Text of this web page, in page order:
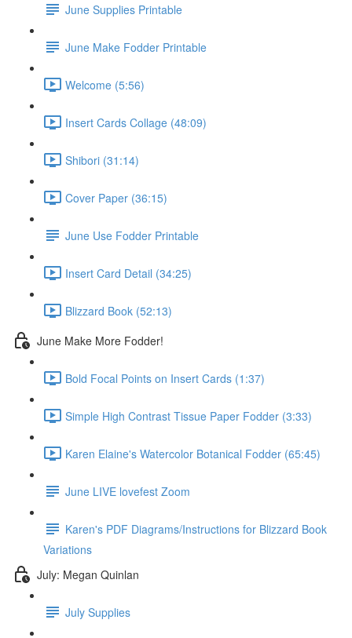
June Supplies Printable
June Make Fodder Printable
Welcome (5:56)
Insert Cards Collage (48:09)
Shibori (31:14)
Cover Paper (36:15)
June Use Fodder Printable
Insert Card Detail (34:25)
Blizzard Book (52:13)
June Make More Fodder!
Bold Focal Points on Insert Cards (1:37)
Simple High Contrast Tissue Paper Fodder (3:33)
Karen Elaine's Watercolor Botanical Fodder (65:45)
June LIVE lovefest Zoom
Karen's PDF Diagrams/Instructions for Blizzard Book
Variations
July: Megan Quinlan
July Supplies